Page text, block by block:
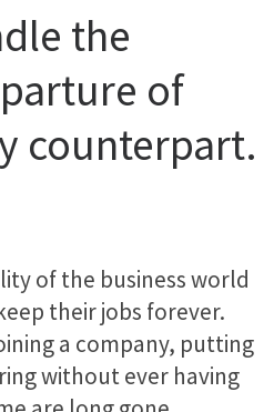
the
of
counterpart.
of the business world
their jobs forever.
a company, putting
without ever having